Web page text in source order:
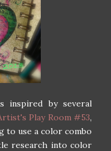
inspired by several
Play Room #53,
to use a color combo
research into color